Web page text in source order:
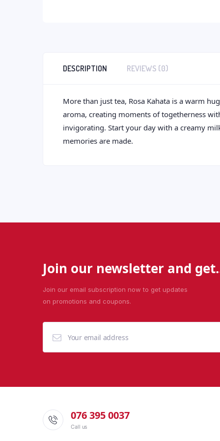
DESCRIPTION REVIEWS (0)
More than just tea, Rosa Kahata is a warm
aroma, creating moments of togetherness
invigorating. Start your day with a creamy
memories are made.
Join our newsletter and
Join our email subscription now to get updates
on promotions and coupons.
076 395 0037
Call us